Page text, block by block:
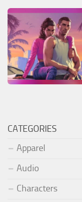
CATEGORIES
Apparel
Audio
Characters